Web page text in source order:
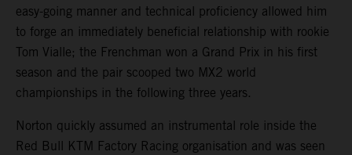
easy-going manner and technical proficiency allowed him
to forge an immediately beneficial relationship with rookie
Tom Vialle; the Frenchman won a Grand Prix in his first
season and the pair scooped two MX2 world
championships in the following three years.
Norton quickly assumed an instrumental role inside the
Red Bull KTM Factory Racing organisation and was seen